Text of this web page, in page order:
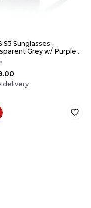
S3 Sunglasses -
Grey w/ Purple
Lens
delivery